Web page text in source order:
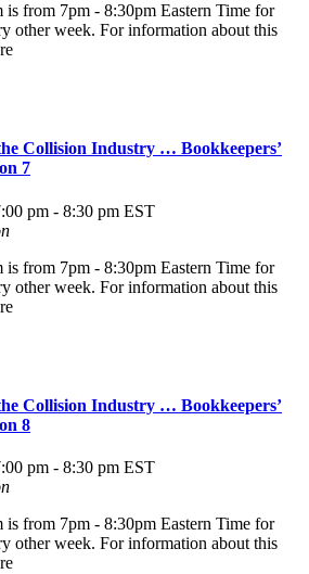
is from 7pm - 8:30pm Eastern Time for
other week. For information about this
Collision Industry … Bookkeepers’
7
pm - 8:30 pm EST
is from 7pm - 8:30pm Eastern Time for
other week. For information about this
Collision Industry … Bookkeepers’
8
pm - 8:30 pm EST
is from 7pm - 8:30pm Eastern Time for
other week. For information about this